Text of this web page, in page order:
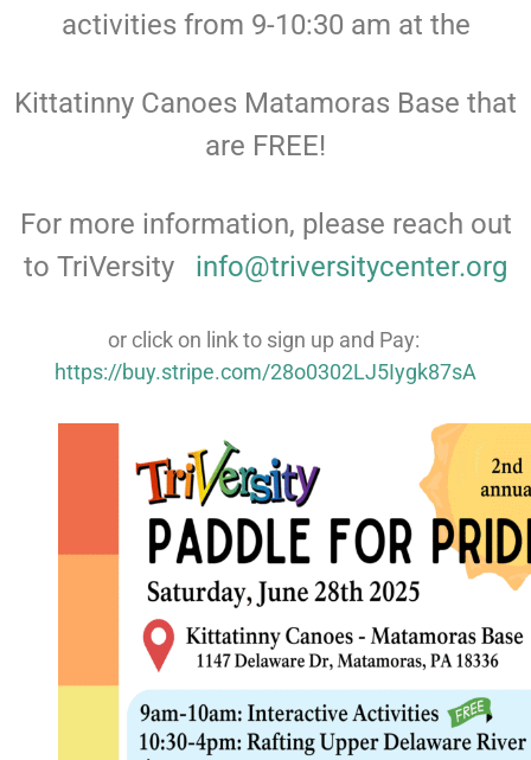
activities from 9-10:30 am at the
Kittatinny Canoes Matamoras Base that
are FREE!
For more information, please reach out
to TriVersity info@triversitycenter.org
or click on link to sign up and Pay:
https://buy.stripe.com/28o0302LJ5Iygk87sA